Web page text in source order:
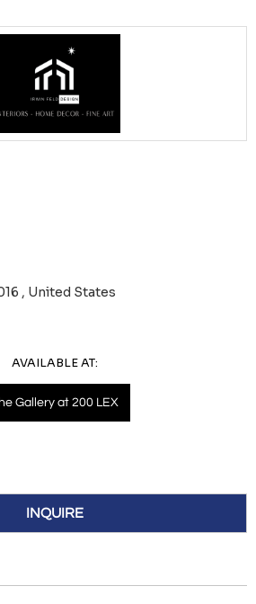
, United States
AVAILABLE AT:
Gallery at 200 LEX
INQUIRE